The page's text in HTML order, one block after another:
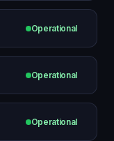
Operational
Operational
Operational